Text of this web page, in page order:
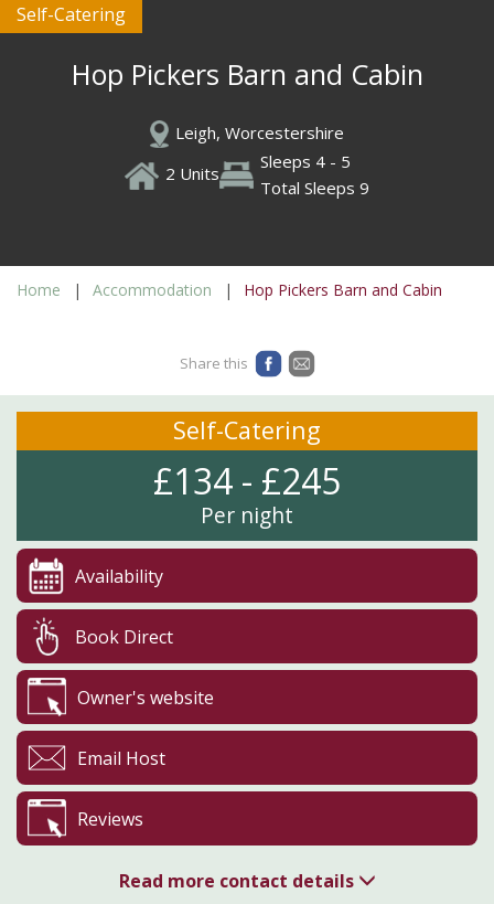
Self-Catering
Hop Pickers Barn and Cabin
Leigh, Worcestershire
2 Units
Sleeps 4 - 5
Total Sleeps 9
Home Accommodation Hop Pickers Barn and Cabin
Share this
Self-Catering
£134 - £245
Per night
Availability
Book Direct
Owner's website
Email Host
Reviews
Read more contact details